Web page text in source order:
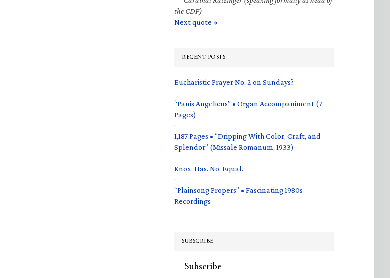
the CDF)
Next quote »
RECENT POSTS
Eucharistic Prayer No. 2 on Sundays?
“Panis Angelicus” • Organ Accompaniment (7
Pages)
1,187 Pages • “Dripping With Color, Craft, and
Splendor” (Missale Romanum, 1933)
Knox. Has. No. Equal.
“Plainsong Propers” • Fascinating 1980s
Recordings
SUBSCRIBE
Subscribe